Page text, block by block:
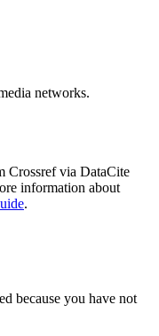
networks.
Crossref via DataCite
information about
.
because you have not